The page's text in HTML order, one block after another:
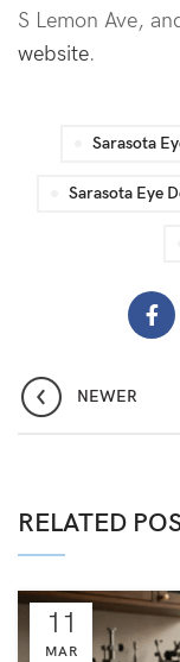
S Lemon Ave,
website.
Sarasota
Sarasota Eye
NEWER
RELATED
11
MAR